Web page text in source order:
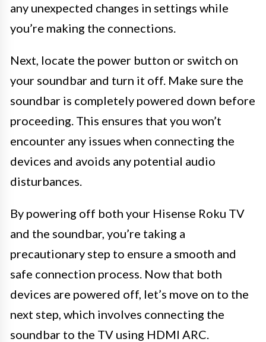
any unexpected changes in settings while
you’re making the connections.
Next, locate the power button or switch on
your soundbar and turn it off. Make sure the
soundbar is completely powered down before
proceeding. This ensures that you won’t
encounter any issues when connecting the
devices and avoids any potential audio
disturbances.
By powering off both your Hisense Roku TV
and the soundbar, you’re taking a
precautionary step to ensure a smooth and
safe connection process. Now that both
devices are powered off, let’s move on to the
next step, which involves connecting the
soundbar to the TV using HDMI ARC.